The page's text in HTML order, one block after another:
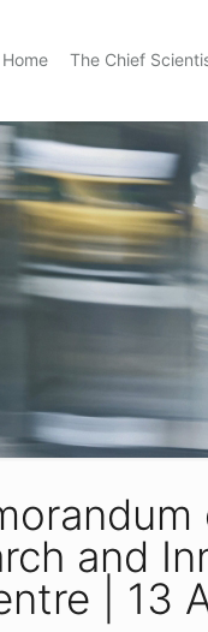
Home The Chief
and
| 13